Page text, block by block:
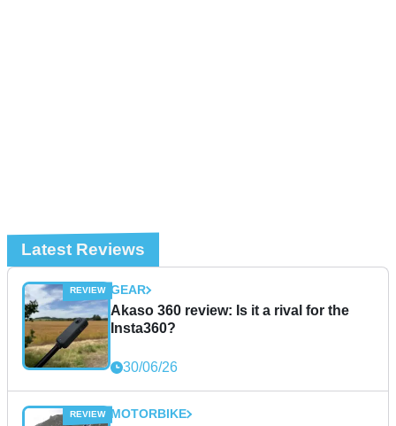
Latest Reviews
GEAR
Akaso 360 review: Is it a rival for the
Insta360?
30/06/26
MOTORBIKE